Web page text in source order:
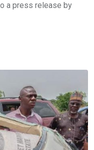
a press release by